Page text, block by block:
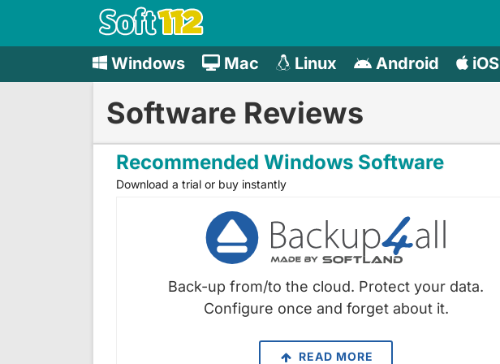
Windows Mac Linux Android iOS
Software Reviews
Recommended Windows Software
Download a trial or buy instantly
Back-up from/to the cloud. Protect your data.
Configure once and forget about it.
READ MORE